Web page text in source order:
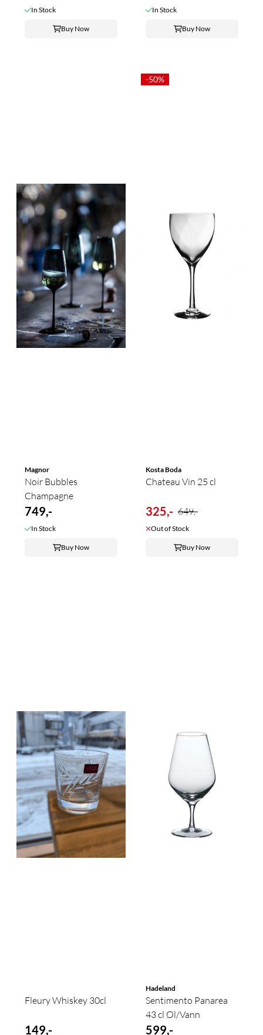
In Stock
Buy Now
In Stock
Buy Now
Magnor
Noir Bubbles
Champagne
749,-
In Stock
Buy Now
-50%
Kosta Boda
Chateau Vin 25 cl
325,- 649,-
Out of Stock
Buy Now
Fleury Whiskey 30cl
149,-
Hadeland
Sentimento Panarea
43 cl Øl/Vann
599,-